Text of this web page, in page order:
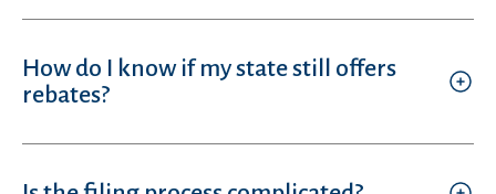
How do I know if my state still offers
rebates?